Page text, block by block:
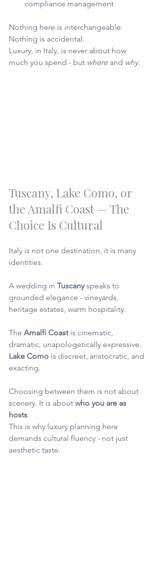
compliance management
Nothing here is interchangeable.
Nothing is accidental.
Luxury, in Italy, is never about how
much you spend - but where and why.
Tuscany, Lake Como, or
the Amalfi Coast — The
Choice Is Cultural
Italy is not one destination; it is many
identities.
A wedding in Tuscany speaks to
grounded elegance - vineyards,
heritage estates, warm hospitality.
The Amalfi Coast is cinematic,
dramatic, unapologetically expressive.
Lake Como is discreet, aristocratic, and
exacting.
Choosing between them is not about
scenery. It is about who you are as
hosts.
This is why luxury planning here
demands cultural fluency - not just
aesthetic taste.